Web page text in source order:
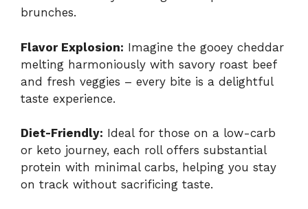
brunches.
Flavor Explosion: Imagine the gooey cheddar
melting harmoniously with savory roast beef
and fresh veggies – every bite is a delightful
taste experience.
Diet-Friendly: Ideal for those on a low-carb
or keto journey, each roll offers substantial
protein with minimal carbs, helping you stay
on track without sacrificing taste.